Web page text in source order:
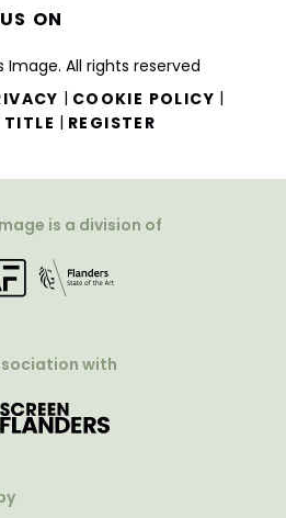
Image. All rights reserved
| COOKIE POLICY |
| REGISTER
ON
is a division of
with